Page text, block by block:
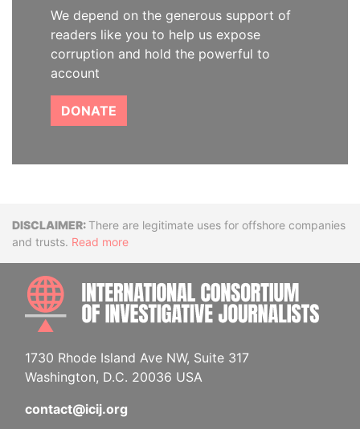
We depend on the generous support of
readers like you to help us expose
corruption and hold the powerful to
account
DONATE
DisclaimerThere are legitimate uses for offshore companies
and trusts. Read more
1730 Rhode Island Ave NW, Suite 317
Washington, D.C. 20036 USA
contact@icij.org